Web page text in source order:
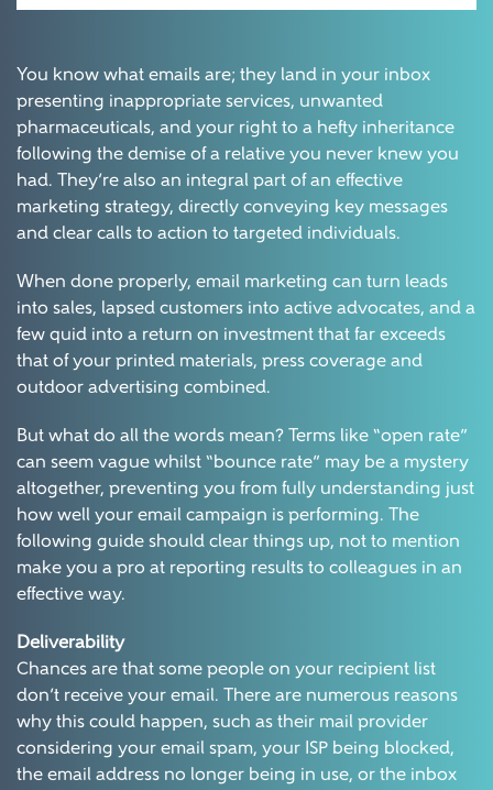
You know what emails are; they land in your inbox
presenting inappropriate services, unwanted
pharmaceuticals, and your right to a hefty inheritance
following the demise of a relative you never knew you
had. They’re also an integral part of an effective
marketing strategy, directly conveying key messages
and clear calls to action to targeted individuals.
When done properly, email marketing can turn leads
into sales, lapsed customers into active advocates, and a
few quid into a return on investment that far exceeds
that of your printed materials, press coverage and
outdoor advertising combined.
But what do all the words mean? Terms like “open rate”
can seem vague whilst “bounce rate” may be a mystery
altogether, preventing you from fully understanding just
how well your email campaign is performing. The
following guide should clear things up, not to mention
make you a pro at reporting results to colleagues in an
effective way.
Deliverability
Chances are that some people on your recipient list
don’t receive your email. There are numerous reasons
why this could happen, such as their mail provider
considering your email spam, your ISP being blocked,
the email address no longer being in use, or the inbox